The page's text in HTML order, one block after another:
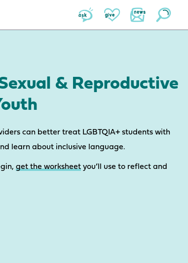
& Reproductive
can better treat LGBTQIA+ students with
learn about inclusive language.
get the worksheetyou’ll use to reflect and